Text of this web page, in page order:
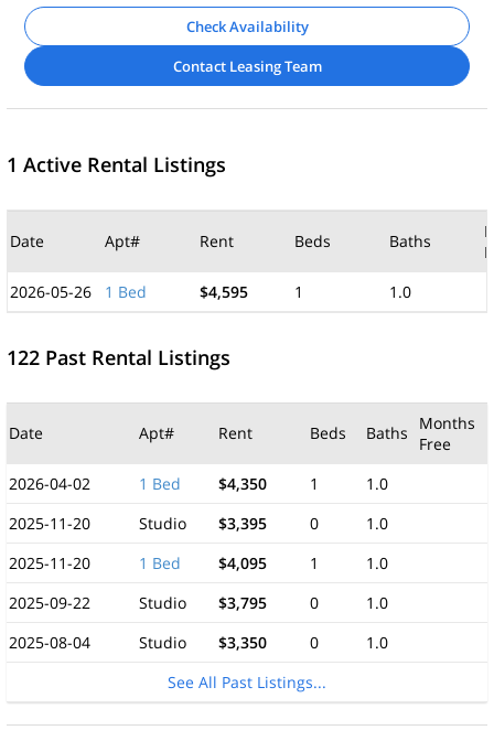
Check Availability
Contact Leasing Team
1 Active Rental Listings
Date Apt# Rent Beds Baths
2026-05-26
1 Bed $4,595 1 1.0
122 Past Rental Listings
Date Apt# Rent Beds Baths
Months
Free
2026-04-02
1 Bed $4,350 1
1.0
2025-11-20
Studio $3,395 0
1.0
2025-11-20
1 Bed $4,095 1
1.0
2025-09-22
Studio $3,795 0
1.0
2025-08-04
Studio $3,350 0
1.0
See All Past Listings...